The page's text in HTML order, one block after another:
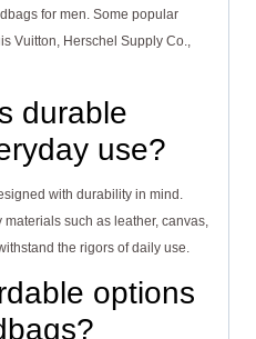
for men. Some popular
Vuitton, Herschel Supply Co.,
durable
use?
with durability in mind.
such as leather, canvas,
the rigors of daily use.
options